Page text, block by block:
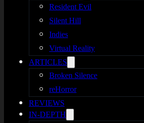
Resident Evil
Silent Hill
Indies
Virtual Reality
ARTICLES
Broken Silence
reHorror
REVIEWS
IN-DEPTH